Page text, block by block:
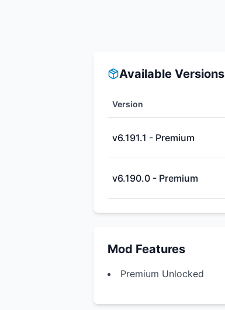
Available Versions
Version
v6.191.1 - Premium
v6.190.0 - Premium
Mod Features
Premium Unlocked